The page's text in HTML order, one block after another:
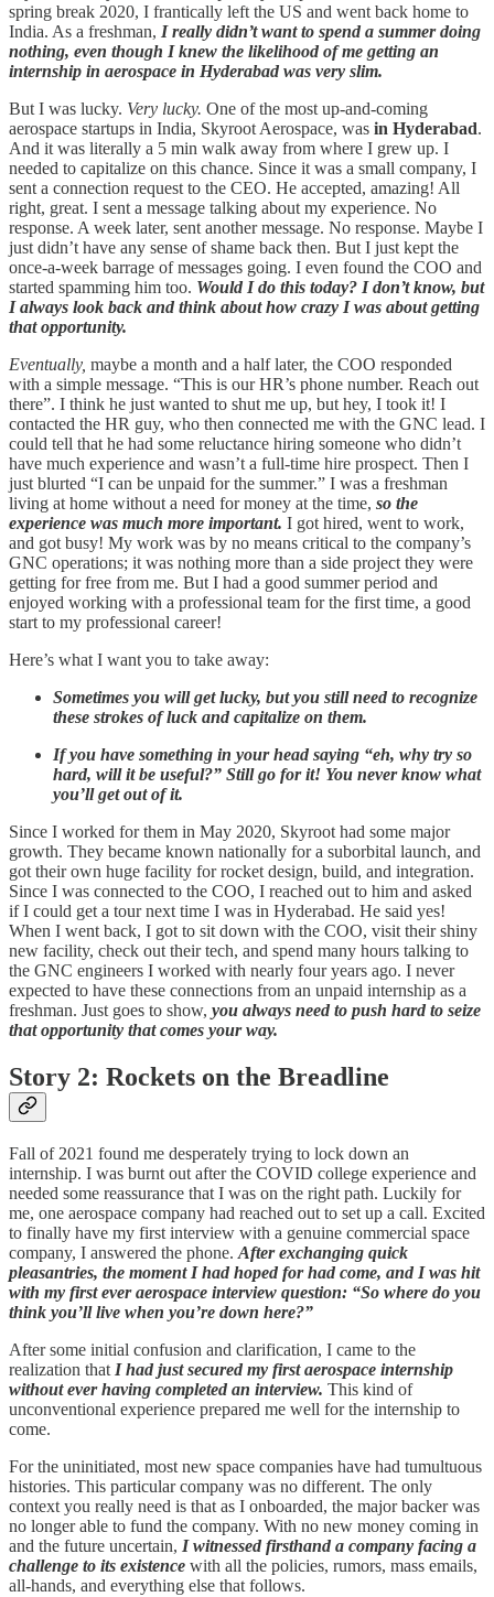
spring break 2020, I frantically left the US and went back home to
India. As a freshman, I really didn’t want to spend a summer doing
nothing, even though I knew the likelihood of me getting an
internship in aerospace in Hyderabad was very slim.
But I was lucky. Very lucky. One of the most up-and-coming
aerospace startups in India, Skyroot Aerospace, was in Hyderabad.
And it was literally a 5 min walk away from where I grew up. I
needed to capitalize on this chance. Since it was a small company, I
sent a connection request to the CEO. He accepted, amazing! All
right, great. I sent a message talking about my experience. No
response. A week later, sent another message. No response. Maybe I
just didn’t have any sense of shame back then. But I just kept the
once-a-week barrage of messages going. I even found the COO and
started spamming him too. Would I do this today? I don’t know, but
I always look back and think about how crazy I was about getting
that opportunity.
Eventually, maybe a month and a half later, the COO responded
with a simple message. “This is our HR’s phone number. Reach out
there”. I think he just wanted to shut me up, but hey, I took it! I
contacted the HR guy, who then connected me with the GNC lead. I
could tell that he had some reluctance hiring someone who didn’t
have much experience and wasn’t a full-time hire prospect. Then I
just blurted “I can be unpaid for the summer.” I was a freshman
living at home without a need for money at the time, so the
experience was much more important. I got hired, went to work,
and got busy! My work was by no means critical to the company’s
GNC operations; it was nothing more than a side project they were
getting for free from me. But I had a good summer period and
enjoyed working with a professional team for the first time, a good
start to my professional career!
Here’s what I want you to take away:
Sometimes you will get lucky, but you still need to recognize
these strokes of luck and capitalize on them.
If you have something in your head saying “eh, why try so
hard, will it be useful?” Still go for it! You never know what
you’ll get out of it.
Since I worked for them in May 2020, Skyroot had some major
growth. They became known nationally for a suborbital launch, and
got their own huge facility for rocket design, build, and integration.
Since I was connected to the COO, I reached out to him and asked
if I could get a tour next time I was in Hyderabad. He said yes!
When I went back, I got to sit down with the COO, visit their shiny
new facility, check out their tech, and spend many hours talking to
the GNC engineers I worked with nearly four years ago. I never
expected to have these connections from an unpaid internship as a
freshman. Just goes to show, you always need to push hard to seize
that opportunity that comes your way.
Story 2: Rockets on the Breadline
Fall of 2021 found me desperately trying to lock down an
internship. I was burnt out after the COVID college experience and
needed some reassurance that I was on the right path. Luckily for
me, one aerospace company had reached out to set up a call. Excited
to finally have my first interview with a genuine commercial space
company, I answered the phone. After exchanging quick
pleasantries, the moment I had hoped for had come, and I was hit
with my first ever aerospace interview question: “So where do you
think you’ll live when you’re down here?”
After some initial confusion and clarification, I came to the
realization that I had just secured my first aerospace internship
without ever having completed an interview. This kind of
unconventional experience prepared me well for the internship to
come.
For the uninitiated, most new space companies have had tumultuous
histories. This particular company was no different. The only
context you really need is that as I onboarded, the major backer was
no longer able to fund the company. With no new money coming in
and the future uncertain, I witnessed firsthand a company facing a
challenge to its existence with all the policies, rumors, mass emails,
all-hands, and everything else that follows.